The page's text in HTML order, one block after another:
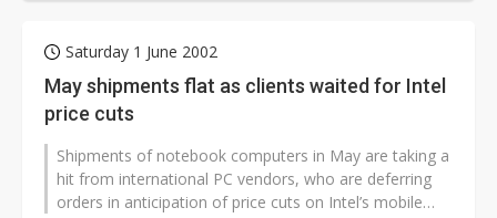
Saturday 1 June 2002
May shipments flat as clients waited for Intel
price cuts
Shipments of notebook computers in May are taking a
hit from international PC vendors, who are deferring
orders in anticipation of price cuts on Intel’s mobile